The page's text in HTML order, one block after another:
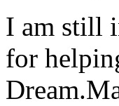
I am still
for
Dream.